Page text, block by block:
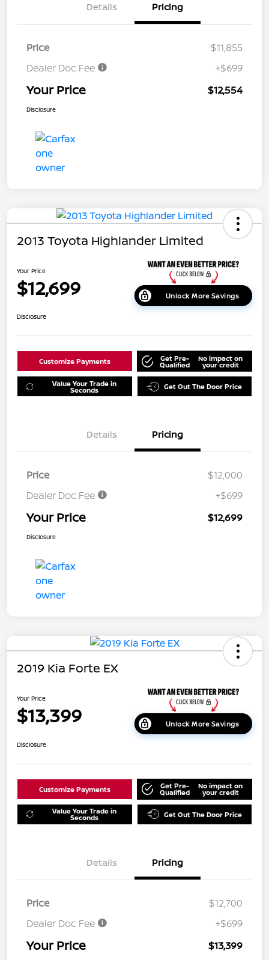
Details Pricing
Price
$11,855
Dealer Doc Fee
+$699
Your Price $12,554
Disclosure
2013 Toyota Highlander Limited
Your Price
$12,699 Unlock More Savings
Disclosure
Customize Payments Get Pre-
Qualified
No impact on
your credit
Value Your Trade in
Seconds Get Out The Door Price
Details Pricing
Price
$12,000
Dealer Doc Fee
+$699
Your Price $12,699
Disclosure
2019 Kia Forte EX
Your Price
$13,399 Unlock More Savings
Disclosure
Customize Payments Get Pre-
Qualified
No impact on
your credit
Value Your Trade in
Seconds Get Out The Door Price
Details Pricing
Price
$12,700
Dealer Doc Fee
+$699
Your Price $13,399